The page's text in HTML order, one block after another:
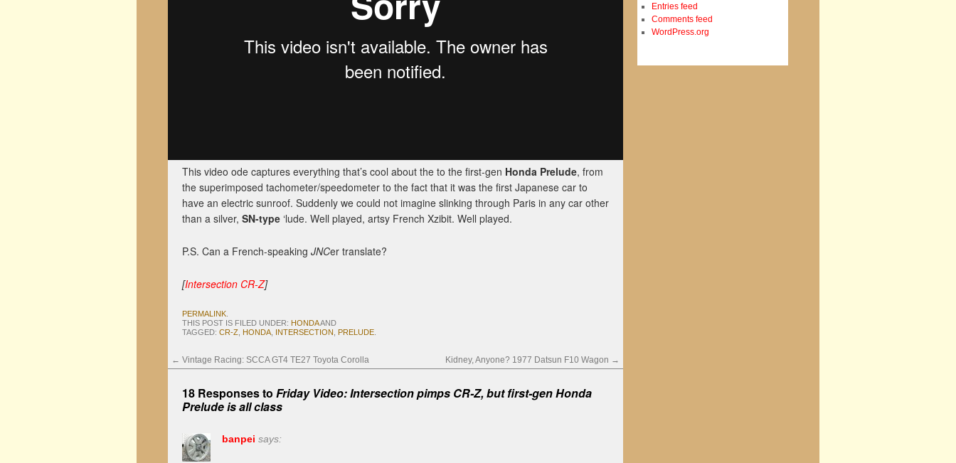
This video ode captures everything that’s cool about the to the first-gen Honda Prelude, from
the superimposed tachometer/speedometer to the fact that it was the first Japanese car to
have an electric sunroof. Suddenly we could not imagine slinking through Paris in any car other
than a silver, SN-type ‘lude. Well played, artsy French Xzibit. Well played.
P.S. Can a French-speaking JNCer translate?
[Intersection CR-Z]
PERMALINK
THIS POST IS FILED UNDER: HONDAAND
TAGGED: CR-Z HONDA INTERSECTION PRELUDE
← Vintage Racing: SCCA GT4 TE27 Toyota Corolla Kidney, Anyone? 1977 Datsun F10 Wagon →
18 Responses to Friday Video: Intersection pimps CR-Z, but first-gen Honda
Prelude is all class
banpei says:
Entries feed
Comments feed
WordPress.org